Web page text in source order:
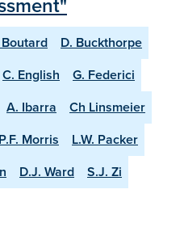
D. Buckthorpe
C. English
G. Federici
A. Ibarra
Ch Linsmeier
P.F. Morris
L.W. Packer
D.J. Ward S.J. Zi